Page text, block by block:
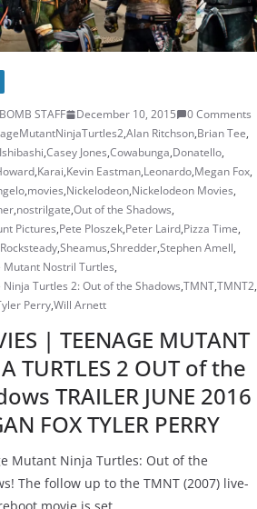
STAFF December 10, 2015
0 Comments
,Alan Ritchson,Brian Tee,
,Casey Jones,Cowabunga,Donatello,
,Karai,Kevin Eastman,Leonardo,Megan Fox,
,movies,Nickelodeon,Nickelodeon Movies,
,nostrilgate,Out of the Shadows,
Pictures,Pete Ploszek,Peter Laird,Pizza Time,
Rocksteady,Sheamus,Shredder,Stephen Amell,
Mutant Nostril Turtles,
Ninja Turtles 2: Out of the Shadows,TMNT,TMNT2,
Perry,Will Arnett
| TEENAGE MUTANT
TURTLES 2 OUT of the
TRAILER JUNE 2016
FOX TYLER PERRY
Mutant Ninja Turtles: Out of the
The follow up to the TMNT (2007) live-